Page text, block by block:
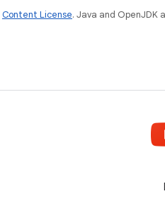
Content License. Java and